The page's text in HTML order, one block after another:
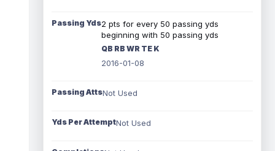
Passing Yds2 pts for every 50 passing yds
beginning with 50 passing yds
QB RB WR TE K
2016-01-08
Passing AttsNot Used
Yds Per AttemptNot Used